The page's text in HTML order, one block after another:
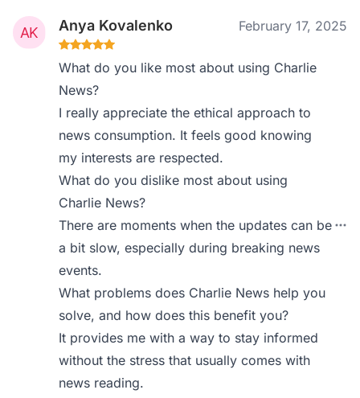
Anya Kovalenko February 17, 2025
What do you like most about using Charlie
News?
I really appreciate the ethical approach to
news consumption. It feels good knowing
my interests are respected.
What do you dislike most about using
Charlie News?
There are moments when the updates can be
a bit slow, especially during breaking news
events.
What problems does Charlie News help you
solve, and how does this benefit you?
It provides me with a way to stay informed
without the stress that usually comes with
news reading.